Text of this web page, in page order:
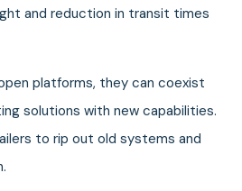
and reduction in transit times
platforms, they can coexist
solutions with new capabilities.
to rip out old systems and